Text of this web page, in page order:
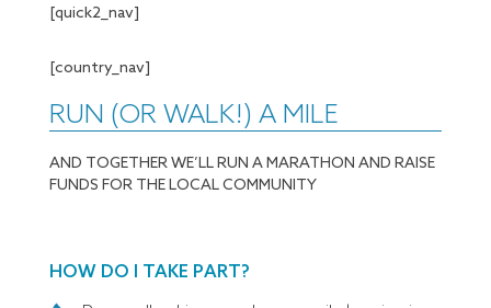
[quick2_nav]
[country_nav]
RUN (OR WALK!) A MILE
AND TOGETHER WE’LL RUN A MARATHON AND RAISE
FUNDS FOR THE LOCAL COMMUNITY
HOW DO I TAKE PART?